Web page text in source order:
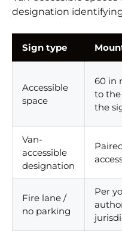
designation
Sign type
Accessible
space
60 in
to the
the
Van-
accessible
designation
Fire lane /
no parking
Per